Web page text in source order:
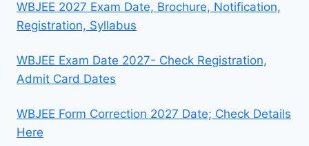
WBJEE 2027 Exam Date, Brochure, Notification,
Registration, Syllabus
WBJEE Exam Date 2027- Check Registration,
Admit Card Dates
WBJEE Form Correction 2027 Date; Check Details
Here